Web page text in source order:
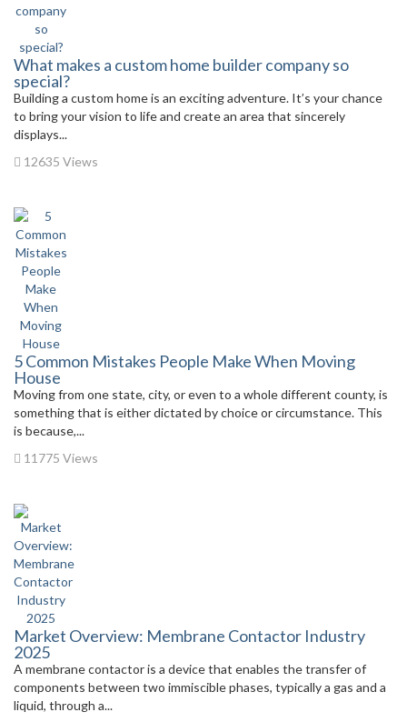
What makes a custom home builder company so
special?
Building a custom home is an exciting adventure. It’s your chance
to bring your vision to life and create an area that sincerely
displays...
12635 Views
5 Common Mistakes People Make When Moving
House
Moving from one state, city, or even to a whole different county, is
something that is either dictated by choice or circumstance. This
is because,...
11775 Views
Market Overview: Membrane Contactor Industry
2025
A membrane contactor is a device that enables the transfer of
components between two immiscible phases, typically a gas and a
liquid, through a...